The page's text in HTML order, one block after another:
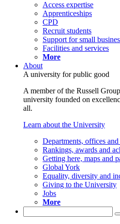
Access expertise
Apprenticeships
CPD
Recruit students
Support for small
Facilities and services
More
About
A university for public good
A member of the Russell
university founded on
all.
Learn about the University
Departments, offices and
Rankings, awards and
Getting here, maps and
Global York
Equality, diversity and
Giving to the University
Jobs
More